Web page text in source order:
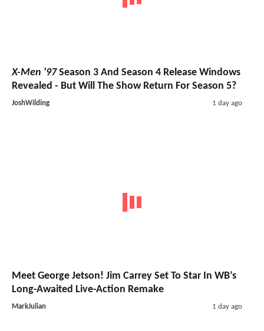
X-Men '97Season 3 And Season 4 Release Windows
Revealed - But Will The Show Return For Season 5?
JoshWilding 1 day ago
Meet George Jetson! Jim Carrey Set To Star In WB’s
Long-Awaited Live-Action Remake
MarkJulian 1 day ago